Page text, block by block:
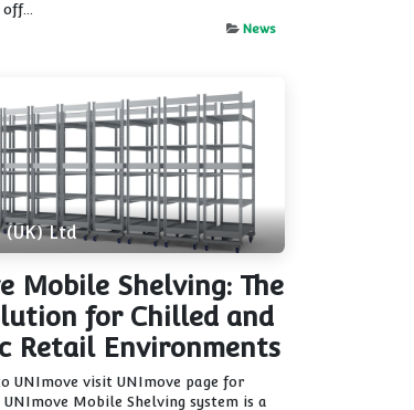
News
Ltd
Mobile Shelving: The
for Chilled and
Retail Environments
UNImove visit UNImove page for
Mobile Shelving system is a